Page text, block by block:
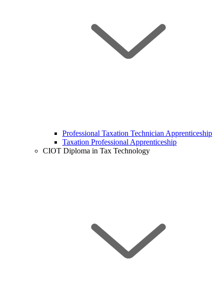
Professional Taxation Technician Apprenticeship
Taxation Professional Apprenticeship
CIOT Diploma in Tax Technology